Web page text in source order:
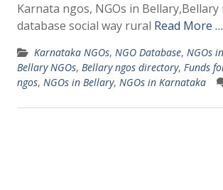
Karnata ngos, NGOs in
database social way rural Read More …
Karnataka NGOs, NGO Database, NGOs
Bellary NGOs, Bellary ngos directory, Funds
ngos, NGOs in Bellary, NGOs in Karnataka